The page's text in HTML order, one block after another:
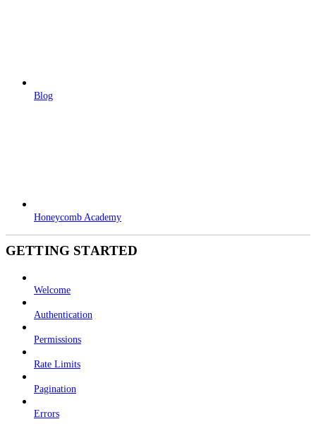
Blog
Honeycomb Academy
GETTING STARTED
Welcome
Authentication
Permissions
Rate Limits
Pagination
Errors